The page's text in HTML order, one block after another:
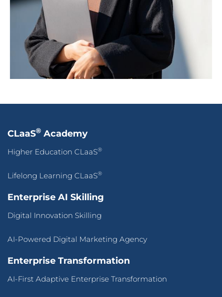
CLaaS® Academy
Higher Education CLaaS®
Lifelong Learning CLaaS®
Enterprise AI Skilling
Digital Innovation Skilling
AI-Powered Digital Marketing Agency
Enterprise Transformation
AI-First Adaptive Enterprise Transformation